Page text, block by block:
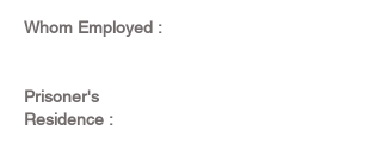
Whom Employed :
Prisoner's
Residence :